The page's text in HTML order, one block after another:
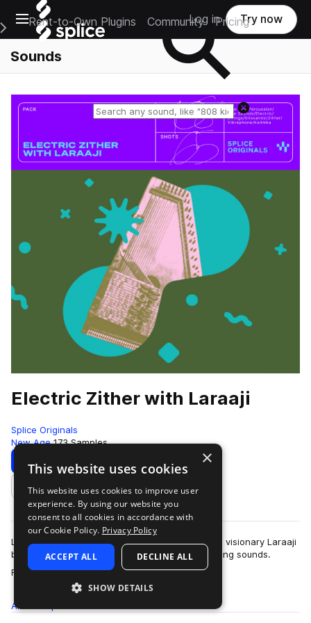
Open main navigation
Main Navigation Menu
Rent-to-Own Plugins Community Pricing
Log in Try now
Sounds
Reset search
Electric Zither with Laraaji
Splice Originals
New Age 173 Samples
Download Preview
Add to likes
Legendary zither/auto-harp player and true-age visionary Laraaji
brings this comprehensive collection of electrifying sounds.
Featuring one-shots and …
more
All
×
This website uses cookies
This website uses cookies to improve user
experience. By using our website you
consent to all cookies in accordance with
our Cookie Policy. Privacy Policy
ACCEPT ALL DECLINE ALL
SHOW DETAILS